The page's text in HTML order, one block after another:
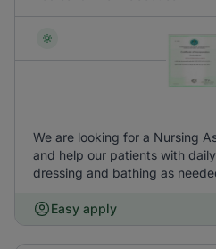
We are looking for a Nursing
and help our patients with
dressing and bathing as
Easy apply